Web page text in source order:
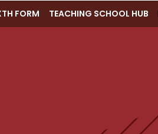
FORM TEACHING SCHOOL HUB